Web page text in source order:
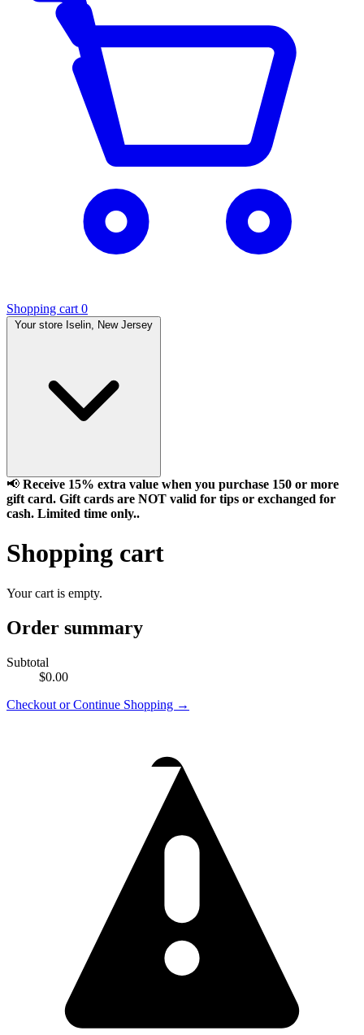
Shopping cart 0
Your store Iselin, New Jersey
📢 Receive 15% extra value when you purchase 150 or more
gift card. Gift cards are NOT valid for tips or exchanged for
cash. Limited time only..
Shopping cart
Your cart is empty.
Order summary
Subtotal
$0.00
Checkout or Continue Shopping →